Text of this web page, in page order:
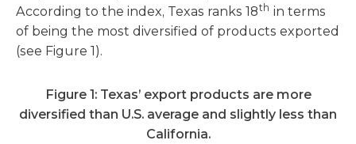
According to the index, Texas ranks 18th in terms
of being the most diversified of products exported
(see Figure 1).
Figure 1: Texas’ export products are more
diversified than U.S. average and slightly less than
California.